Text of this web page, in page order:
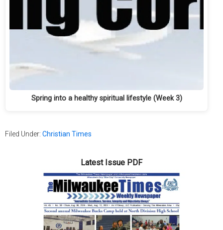
Spring into a healthy spiritual lifestyle (Week 3)
Filed Under: Christian Times
Latest Issue PDF